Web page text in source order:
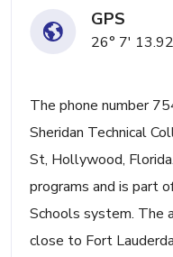
GPS
26° 7'
The phone number
Sheridan Technical
St, Hollywood,
programs and is part
Schools system. The
close to Fort